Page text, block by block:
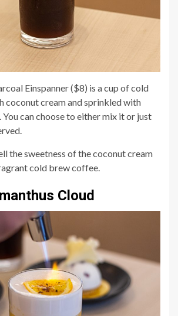
Einspanner ($8) is a cup of cold
coconut cream and sprinkled with
can choose to either mix it or just
the sweetness of the coconut cream
cold brew coffee.
Cloud